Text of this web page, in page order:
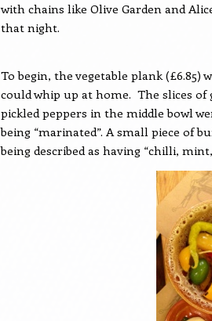
with chains like Olive Garden and
that night.
To begin, the vegetable plank
could whip up at home. The slices
pickled peppers in the middle bowl
being “marinated”. A small piece of
being described as having “chilli,